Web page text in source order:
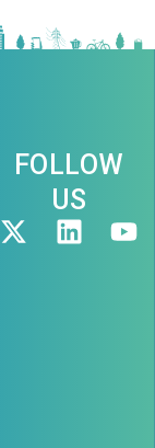
FOLLOW
US